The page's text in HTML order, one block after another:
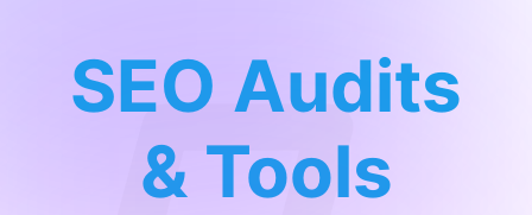
SEO Audits
& Tools